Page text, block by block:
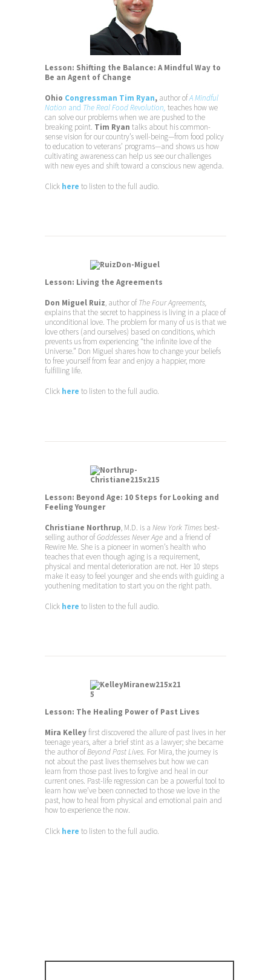
Lesson: Shifting the Balance: A Mindful Way to
Be an Agent of Change
Ohio Congressman Tim Ryan, author ofA Mindful
Nation and The Real Food Revolution, teaches how we
can solve our problems when we are pushed to the
breaking point. Tim Ryan talks about his common-
sense vision for our country’s well-being—from food policy
to education to veterans’ programs—and shows us how
cultivating awareness can help us see our challenges
with new eyes and shift toward a conscious new agenda.
Click here to listen to the full audio.
Lesson: Living the Agreements
Don Miguel Ruiz, author ofThe Four Agreements,
explains that the secret to happiness is living in a place of
unconditional love. The problem for many of us is that we
love others (and ourselves) based on conditions, which
prevents us from experiencing “the infinite love of the
Universe.” Don Miguel shares how to change your beliefs
to free yourself from fear and enjoy a happier, more
fulfilling life.
Click here to listen to the full audio.
Lesson: Beyond Age: 10 Steps for Looking and
Feeling Younger
Christiane Northrup, M.D. is a New York Times best-
selling author ofGoddesses Never Age and a friend of
Rewire Me. She is a pioneer in women’s health who
teaches that even though aging is a requirement,
physical and mental deterioration are not. Her 10 steps
make it easy to feel younger and she ends with guiding a
youthening meditation to start you on the right path.
Click here to listen to the full audio.
Lesson: The Healing Power of Past Lives
Mira Kelleyfirst discovered the allure of past lives in her
teenage years, after a brief stint as a lawyer; she became
the author ofBeyond Past Lives. For Mira, the journey is
not about the past lives themselves but how we can
learn from those past lives to forgive and heal in our
current ones. Past-life regression can be a powerful tool to
learn how we’ve been connected to those we love in the
past, how to heal from physical and emotional pain and
how to experience the now.
Click here to listen to the full audio.